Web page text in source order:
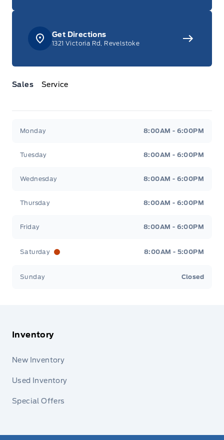
Sales Service
Monday 8:00AM - 6:00PM
Tuesday 8:00AM - 6:00PM
Wednesday 8:00AM - 6:00PM
Thursday 8:00AM - 6:00PM
Friday 8:00AM - 6:00PM
Saturday 8:00AM - 5:00PM
Sunday Closed
Get Directions
1321 Victoria Rd, Revelstoke
Inventory
New Inventory
Used Inventory
Special Offers